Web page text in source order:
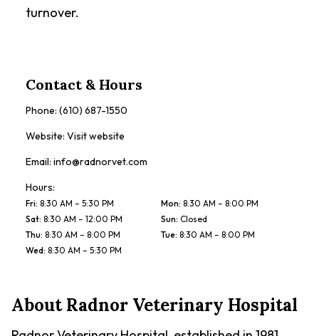
turnover.
Contact & Hours
Phone: (610) 687-1550
Website: Visit website
Email: info@radnorvet.com
Hours:
Fri: 8:30 AM – 5:30 PM Mon: 8:30 AM – 8:00 PM
Sat: 8:30 AM – 12:00 PM Sun: Closed
Thu: 8:30 AM – 8:00 PM Tue: 8:30 AM – 8:00 PM
Wed: 8:30 AM – 5:30 PM
AboutRadnor Veterinary Hospital